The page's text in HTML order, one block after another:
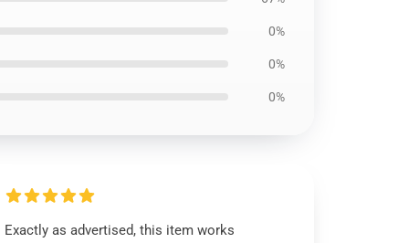
0%
0%
0%
Exactly as advertised, this item works